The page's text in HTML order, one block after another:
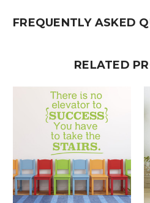
FREQUENTLY ASKED
RELATED